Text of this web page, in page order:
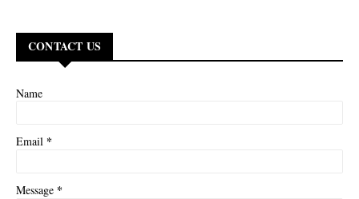
CONTACT US
Name
Email *
Message *